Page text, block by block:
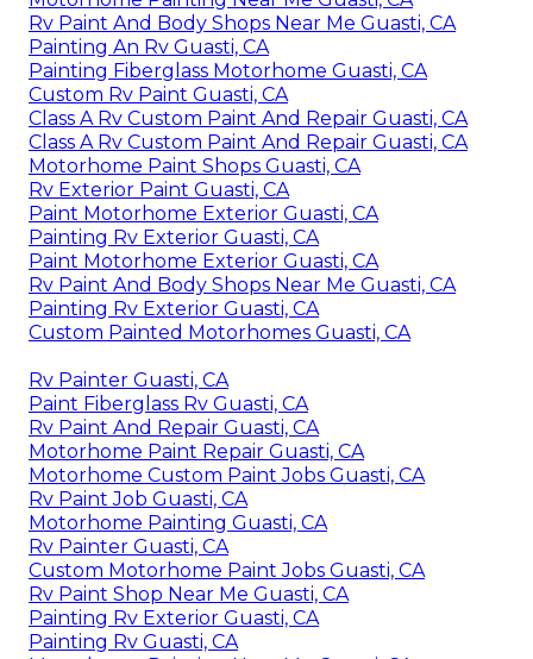
Rv Paint And Body Shops Near Me Guasti, CA
Painting An Rv Guasti, CA
Painting Fiberglass Motorhome Guasti, CA
Custom Rv Paint Guasti, CA
Class A Rv Custom Paint And Repair Guasti, CA
Class A Rv Custom Paint And Repair Guasti, CA
Motorhome Paint Shops Guasti, CA
Rv Exterior Paint Guasti, CA
Paint Motorhome Exterior Guasti, CA
Painting Rv Exterior Guasti, CA
Paint Motorhome Exterior Guasti, CA
Rv Paint And Body Shops Near Me Guasti, CA
Painting Rv Exterior Guasti, CA
Custom Painted Motorhomes Guasti, CA
Rv Painter Guasti, CA
Paint Fiberglass Rv Guasti, CA
Rv Paint And Repair Guasti, CA
Motorhome Paint Repair Guasti, CA
Motorhome Custom Paint Jobs Guasti, CA
Rv Paint Job Guasti, CA
Motorhome Painting Guasti, CA
Rv Painter Guasti, CA
Custom Motorhome Paint Jobs Guasti, CA
Rv Paint Shop Near Me Guasti, CA
Painting Rv Exterior Guasti, CA
Painting Rv Guasti, CA